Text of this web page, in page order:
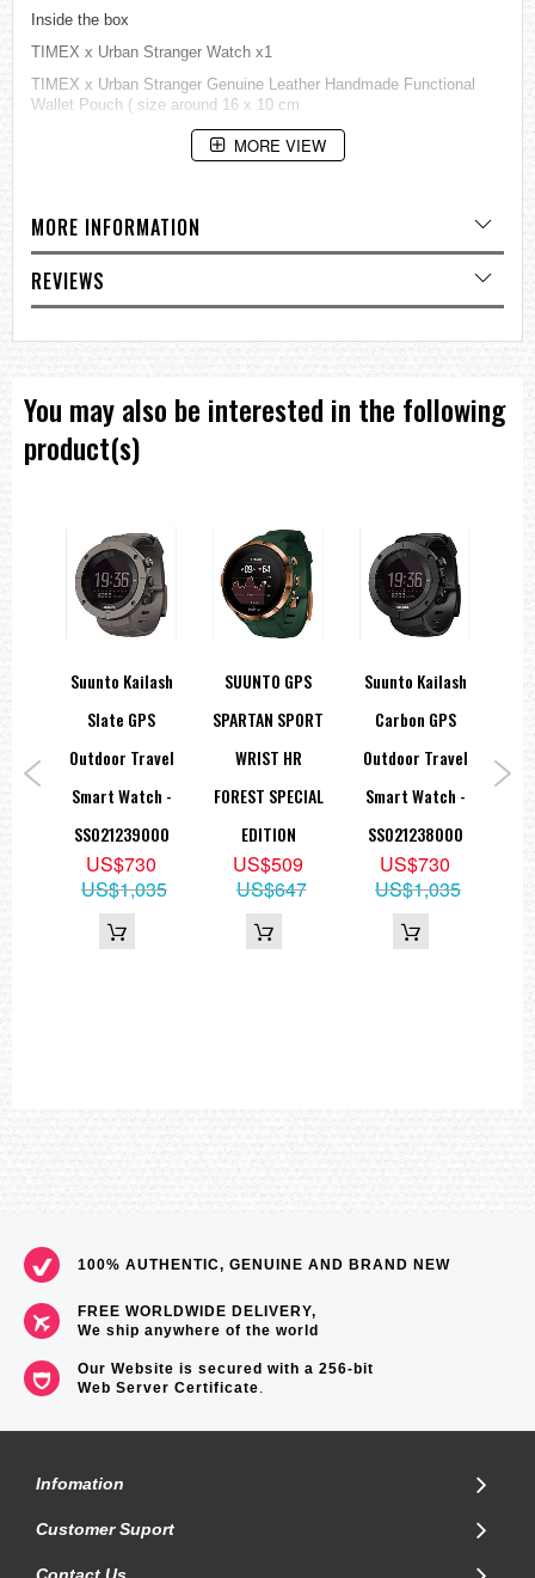
Inside the box
TIMEX x Urban Stranger Watch x1
TIMEX x Urban Stranger Genuine Leather Handmade Functional
Wallet Pouch ( size around 16 x 10 cm
=== These product photos are taken by our photographer ===
=== 1 Year Warranty ===
MORE VIEW
MORE INFORMATION
REVIEWS
You may also be interested in the following
product(s)
Suunto Kailash
Slate GPS
Outdoor Travel
Smart Watch -
SS021239000
US$730
US$1,035
SUUNTO GPS
SPARTAN SPORT
WRIST HR
FOREST SPECIAL
EDITION
US$509
US$647
Suunto Kailash
Carbon GPS
Outdoor Travel
Smart Watch -
SS021238000
US$730
US$1,035
100% AUTHENTIC, GENUINE AND BRAND NEW
FREE WORLDWIDE DELIVERY,
We ship anywhere of the world
Our Website is secured with a 256-bit
Web Server Certificate.
Infomation
Customer Suport